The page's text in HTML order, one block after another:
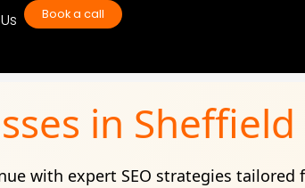
Book a call
in Sheffield
with expert SEO strategies tailored